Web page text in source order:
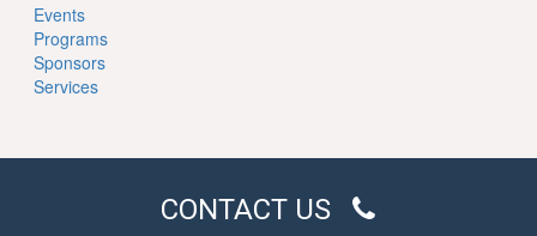
Events
Programs
Sponsors
Services
CONTACT US